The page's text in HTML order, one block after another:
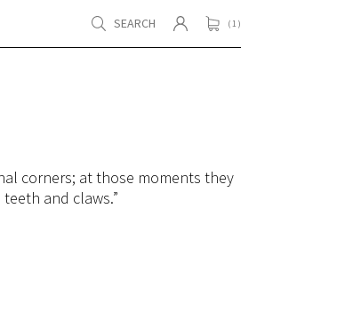
SEARCH ( 1 )
corners; at those moments they
and claws.”